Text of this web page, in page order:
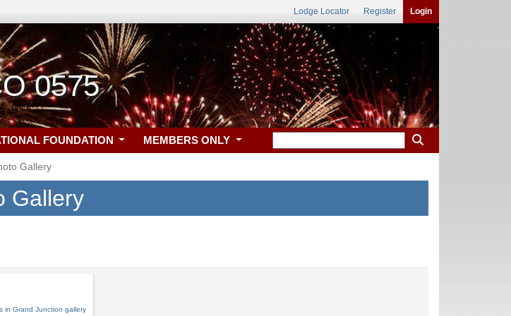
Lodge Locator Register Login
0575
FOUNDATION MEMBERS ONLY
Gallery
Gallery
in Grand Junction gallery